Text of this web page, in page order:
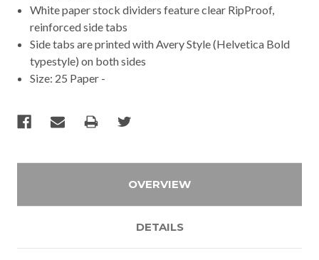
White paper stock dividers feature clear RipProof,
reinforced side tabs
Side tabs are printed with Avery Style (Helvetica Bold
typestyle) on both sides
Size: 25 Paper -
OVERVIEW
DETAILS